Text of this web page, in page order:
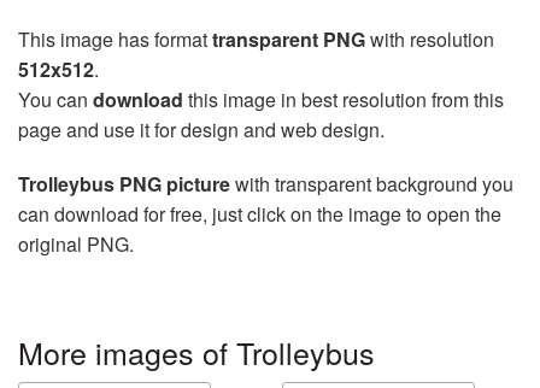
This image has formattransparent PNGwith resolution
512x512.
You can download this image in best resolution from this
page and use it for design and web design.
Trolleybus PNG picturewith transparent background you
can download for free, just click on the image to open the
original PNG.
More images of Trolleybus